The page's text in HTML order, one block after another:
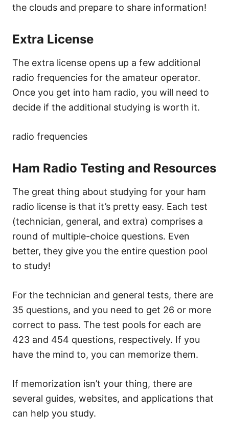
the clouds and prepare to share information!
Extra License
The extra license opens up a few additional
radio frequencies for the amateur operator.
Once you get into ham radio, you will need to
decide if the additional studying is worth it.
radio frequencies
Ham Radio Testing and Resources
The great thing about studying for your ham
radio license is that it’s pretty easy. Each test
(technician, general, and extra) comprises a
round of multiple-choice questions. Even
better, they give you the entire question pool
to study!
For the technician and general tests, there are
35 questions, and you need to get 26 or more
correct to pass. The test pools for each are
423 and 454 questions, respectively. If you
have the mind to, you can memorize them.
If memorization isn’t your thing, there are
several guides, websites, and applications that
can help you study.